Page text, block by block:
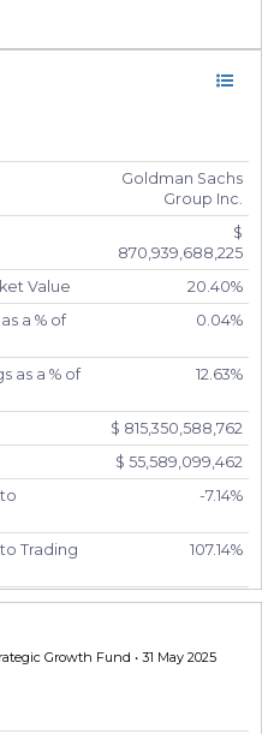
Goldman Sachs
Group Inc.
$
870,939,688,225
Value
20.40%
a % of
0.04%
as a % of
12.63%
$ 815,350,588,762
$ 55,589,099,462
-7.14%
Trading
107.14%
6,431
Growth Fund • 31 May 2025